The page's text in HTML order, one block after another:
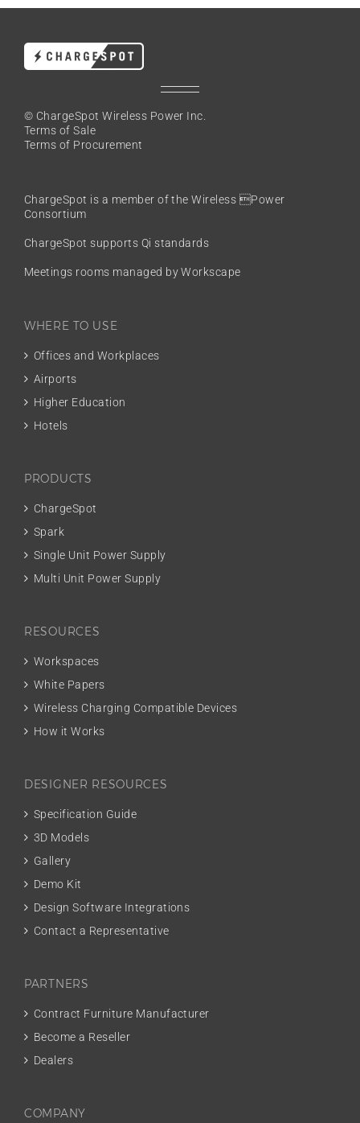
© ChargeSpot Wireless Power Inc.
Terms of Sale
Terms of Procurement
ChargeSpot is a member of theWireless Power
Consortium
ChargeSpot supports Qi standards
Meetings rooms managed by Workscape
WHERE TO USE
Offices and Workplaces
Airports
Higher Education
Hotels
PRODUCTS
ChargeSpot
Spark
Single Unit Power Supply
Multi Unit Power Supply
RESOURCES
Workspaces
White Papers
Wireless Charging Compatible Devices
How it Works
DESIGNER RESOURCES
Specification Guide
3D Models
Gallery
Demo Kit
Design Software Integrations
Contact a Representative
PARTNERS
Contract Furniture Manufacturer
Become a Reseller
Dealers
COMPANY